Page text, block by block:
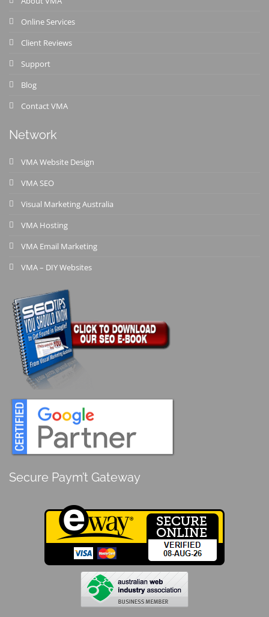
Online Services
Client Reviews
Support
Blog
Contact VMA
Network
VMA Website Design
VMA SEO
Visual Marketing Australia
VMA Hosting
VMA Email Marketing
VMA – DIY Websites
Secure Paym’t Gateway